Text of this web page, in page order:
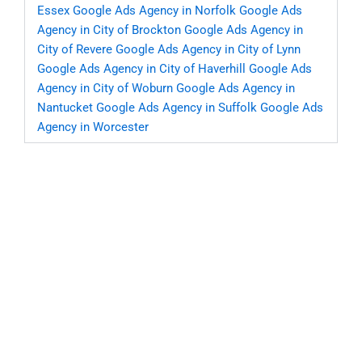
Essex Google Ads Agency in Norfolk Google Ads
Agency in City of Brockton Google Ads Agency in
City of Revere Google Ads Agency in City of Lynn
Google Ads Agency in City of Haverhill
Google Ads
Agency in City of Woburn Google Ads Agency in
Nantucket Google Ads Agency in Suffolk Google Ads
Agency in Worcester